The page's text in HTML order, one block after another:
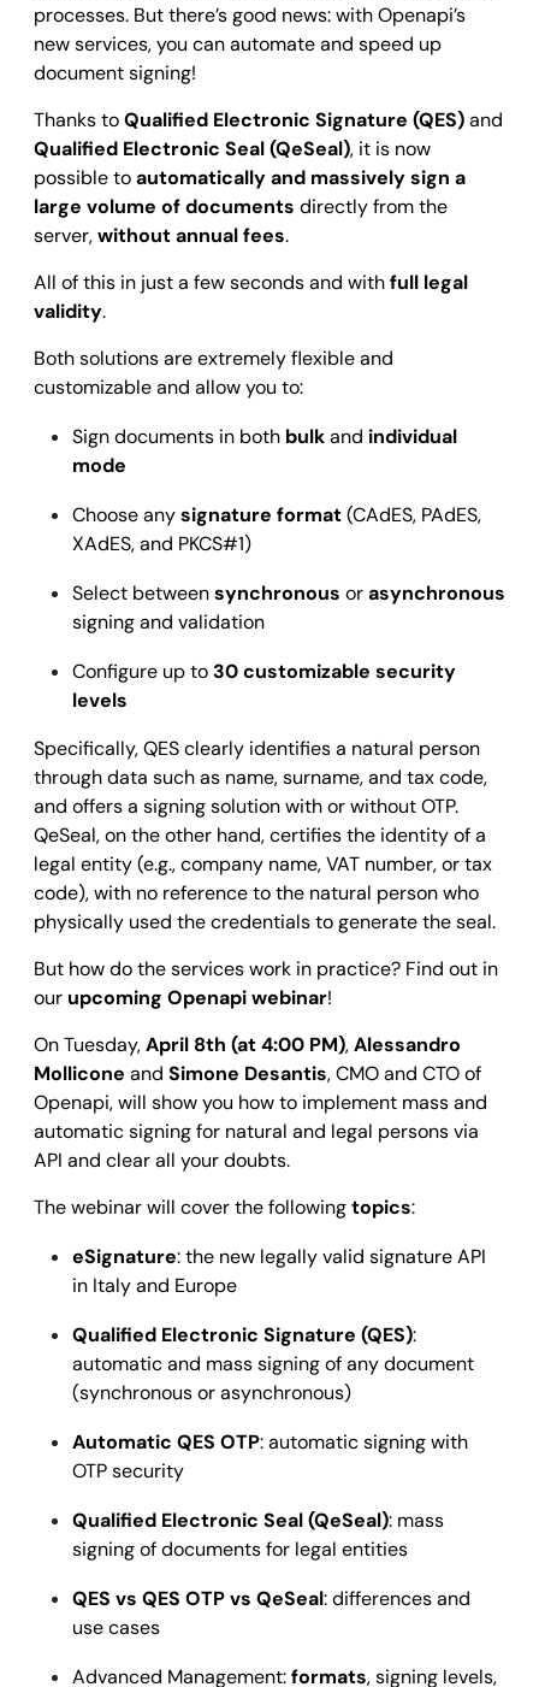
processes. But there’s good news: with Openapi’s
new services, you can automate and speed up
document signing!
Thanks toQualified Electronic Signature (QES)and
Qualified Electronic Seal (QeSeal), it is now
possible toautomatically and massively sign a
large volume of documents directly from the
server,without annual fees.
All of this in just a few seconds and withfull legal
validity.
Both solutions are extremely flexible and
customizable and allow you to:
Sign documents in both bulkand individual
mode
Choose anysignature format(CAdES, PAdES,
XAdES, and PKCS#1)
Select betweensynchronous orasynchronous
signing and validation
Configure up to30 customizable security
levels
Specifically, QES clearly identifies a natural person
through data such as name, surname, and tax code,
and offers a signing solution with or without OTP.
QeSeal, on the other hand, certifies the identity of a
legal entity (e.g., company name, VAT number, or tax
code), with no reference to the natural person who
physically used the credentials to generate the seal.
But how do the services work in practice? Find out in
our upcoming Openapi webinar!
On Tuesday,April 8th (at 4:00 PM),Alessandro
Mollicone and Simone Desantis, CMO and CTO of
Openapi, will show you how to implement mass and
automatic signing for natural and legal persons via
API and clear all your doubts.
The webinar will cover the followingtopics:
eSignature: the new legally valid signature API
in Italy and Europe
Qualified Electronic Signature (QES):
automatic and mass signing of any document
(synchronous or asynchronous)
Automatic QES OTP: automatic signing with
OTP security
Qualified Electronic Seal (QeSeal): mass
signing of documents for legal entities
QES vs QES OTP vs QeSeal: differences and
use cases
Advanced Management:formats, signing levels,